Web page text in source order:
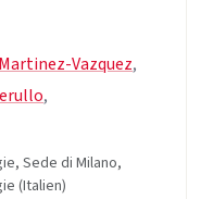
Vazquez,
,
Sede di Milano,
(Italien)